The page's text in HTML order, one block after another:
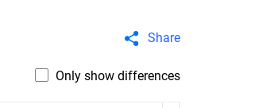
Share
Only show differences